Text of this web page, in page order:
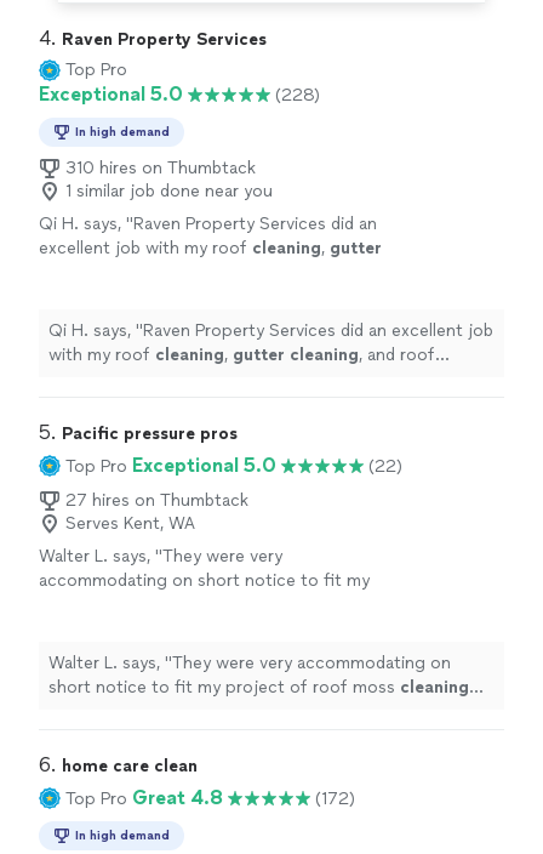
4. Raven Property Services
Top Pro
Exceptional 5.0 (228)
In high demand
310 hires on Thumbtack
1 similar job done near you
Qi H. says, "Raven Property Services did an
excellent job with my roof cleaning, gutter
Qi H. says, "Raven Property Services did an excellent job
with my roof cleaning, gutter cleaning, and roof
5. Pacific pressure pros
Top Pro Exceptional 5.0
(22)
27 hires on Thumbtack
Serves Kent, WA
Walter L. says, "They were very
accommodating on short notice to fit my
Walter L. says, "They were very accommodating on
short notice to fit my project of roof moss cleaning
6. home care clean
Top Pro Great 4.8 (172)
In high demand